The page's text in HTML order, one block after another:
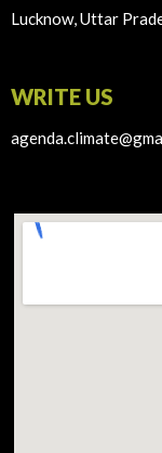
Lucknow, Uttar
WRITE US